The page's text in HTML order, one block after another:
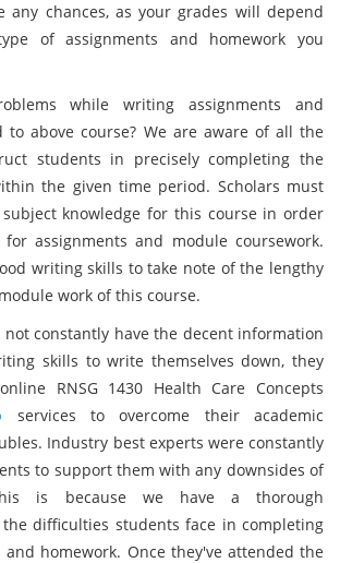
any chances, as your grades will depend
of assignments and homework you
while writing assignments and
to above course? We are aware of all the
students in precisely completing the
the given time period. Scholars must
knowledge for this course in order
assignments and module coursework.
writing skills to take note of the lengthy
work of this course.
not constantly have the decent information
skills to write themselves down, they
RNSG 1430 Health Care Concepts
services to overcome their academic
Industry best experts were constantly
to support them with any downsides of
is because we have a thorough
difficulties students face in completing
homework. Once they've attended the